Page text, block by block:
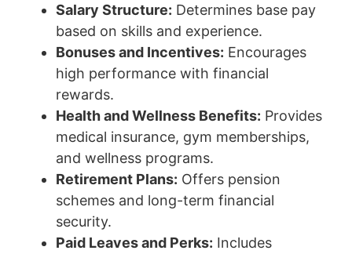
Salary Structure: Determines base pay
based on skills and experience.
Bonuses and Incentives: Encourages
high performance with financial
rewards.
Health and Wellness Benefits: Provides
medical insurance, gym memberships,
and wellness programs.
Retirement Plans: Offers pension
schemes and long-term financial
security.
Paid Leaves and Perks: Includes